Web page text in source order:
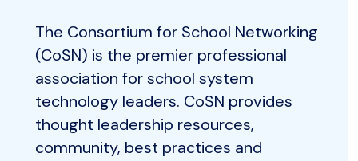
The Consortium for School Networking
(CoSN) is the premier professional
association for school system
technology leaders. CoSN provides
thought leadership resources,
community, best practices and